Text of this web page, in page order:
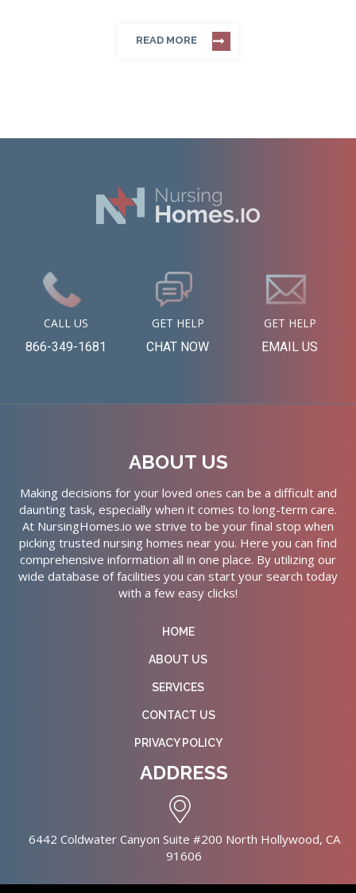
READ MORE
CALL US
866-349-1681
GET HELP
CHAT NOW
GET HELP
EMAIL US
ABOUT US
Making decisions for your loved ones can be a difficult and
daunting task, especially when it comes to long-term care.
At NursingHomes.io we strive to be your final stop when
picking trusted nursing homes near you. Here you can find
comprehensive information all in one place. By utilizing our
wide database of facilities you can start your search today
with a few easy clicks!
HOME
ABOUT US
SERVICES
CONTACT US
PRIVACY POLICY
ADDRESS
6442 Coldwater Canyon Suite #200 North Hollywood, CA
91606